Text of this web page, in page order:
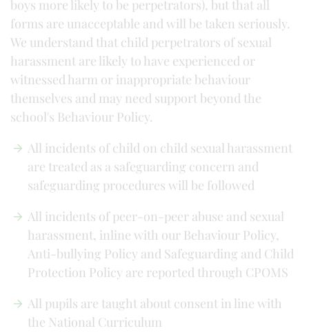
boys more likely to be perpetrators), but that all
forms are unacceptable and will be taken seriously.
We understand that child perpetrators of sexual
harassment are likely to have experienced or
witnessed harm or inappropriate behaviour
themselves and may need support beyond the
school's Behaviour Policy.
All incidents of child on child sexual harassment
are treated as a safeguarding concern and
safeguarding procedures will be followed
All incidents of peer-on-peer abuse and sexual
harassment, inline with our Behaviour Policy,
Anti-bullying Policy and Safeguarding and Child
Protection Policy are reported through CPOMS
All pupils are taught about consent in line with
the National Curriculum